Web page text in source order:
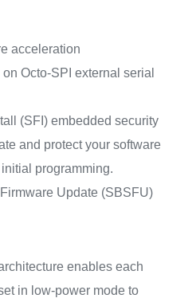
acceleration
Octo-SPI external serial
(SFI) embedded security
and protect your software
programming.
Update (SBSFU)
enables each
in low-power mode to